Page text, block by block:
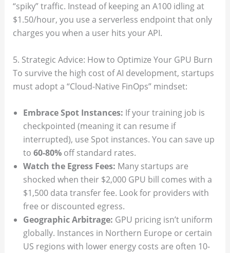
“spiky” traffic. Instead of keeping an A100 idling at
$1.50/hour, you use a serverless endpoint that only
charges you when a user hits your API.
5. Strategic Advice: How to Optimize Your GPU Burn
To survive the high cost of AI development, startups
must adopt a “Cloud-Native FinOps” mindset:
Embrace Spot Instances: If your training job is
checkpointed (meaning it can resume if
interrupted), use Spot instances. You can save up
to 60-80%off standard rates.
Watch the Egress Fees: Many startups are
shocked when their $2,000 GPU bill comes with a
$1,500 data transfer fee. Look for providers with
free or discounted egress.
Geographic Arbitrage: GPU pricing isn’t uniform
globally. Instances in Northern Europe or certain
US regions with lower energy costs are often 10-